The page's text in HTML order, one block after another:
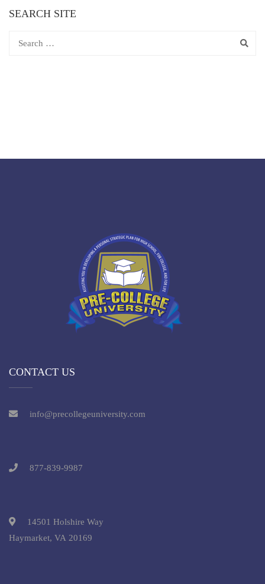
SEARCH SITE
CONTACT US
info@precollegeuniversity.com
877-839-9987
14501 Holshire Way
Haymarket, VA 20169